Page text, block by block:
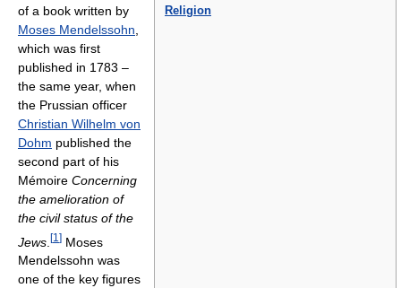
Religion
of a book written by
Moses Mendelssohn
which was first
published in 1783 –
the same year, when
the Prussian officer
Christian Wilhelm von
Dohm published the
second part of his
Mémoire Concerning
the amelioration of
the civil status of the
Jews [1 ] Moses
Mendelssohn was
one of the key figures